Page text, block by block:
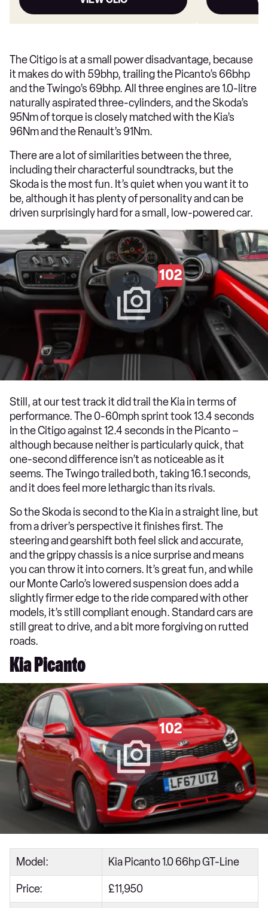
The Citigo is at a small power disadvantage, because
it makes do with 59bhp, trailing the Picanto’s 66bhp
and the Twingo’s 69bhp. All three engines are 1.0-litre
naturally aspirated three-cylinders, and the Skoda’s
95Nm of torque is closely matched with the Kia’s
96Nm and the Renault’s 91Nm.
There are a lot of similarities between the three,
including their characterful soundtracks, but the
Skoda is the most fun. It’s quiet when you want it to
be, although it has plenty of personality and can be
driven surprisingly hard for a small, low-powered car.
102
Still, at our test track it did trail the Kia in terms of
performance. The 0-60mph sprint took 13.4 seconds
in the Citigo against 12.4 seconds in the Picanto –
although because neither is particularly quick, that
one-second difference isn’t as noticeable as it
seems. The Twingo trailed both, taking 16.1 seconds,
and it does feel more lethargic than its rivals.
So the Skoda is second to the Kia in a straight line, but
from a driver’s perspective it finishes first. The
steering and gearshift both feel slick and accurate,
and the grippy chassis is a nice surprise and means
you can throw it into corners. It’s great fun, and while
our Monte Carlo’s lowered suspension does add a
slightly firmer edge to the ride compared with other
models, it’s still compliant enough. Standard cars are
still great to drive, and a bit more forgiving on rutted
roads.
Kia Picanto
102
Model: Kia Picanto 1.0 66hp GT-Line
Price: £11,950